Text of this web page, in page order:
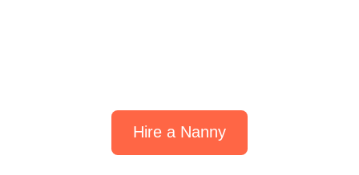
Hire a Nanny